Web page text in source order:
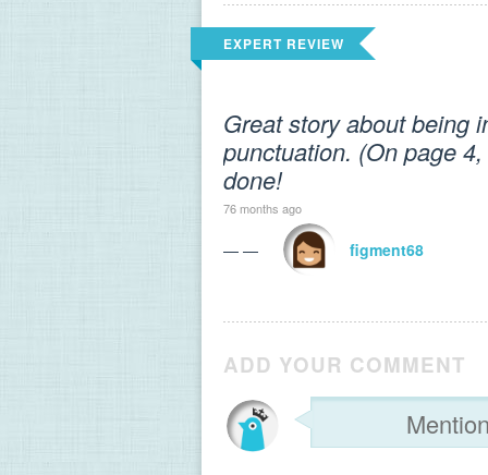
EXPERT REVIEW
Great story about being
punctuation. (On page
done!
76 months ago
— — figment68
ADD YOUR COMMENT